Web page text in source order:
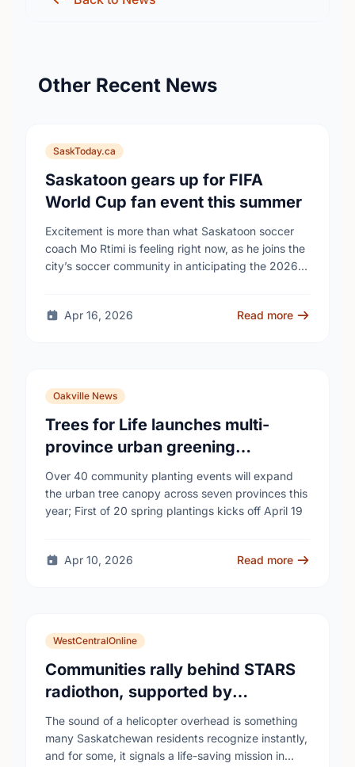
Other Recent News
SaskToday.ca
Saskatoon gears up for FIFA
World Cup fan event this summer
Excitement is more than what Saskatoon soccer
coach Mo Rtimi is feeling right now, as he joins the
city’s soccer community in anticipating the 2026
Apr 16, 2026 Read more
Oakville News
Trees for Life launches multi-
province urban greening
campaign to help cool Canadian
cities
Over 40 community planting events will expand
the urban tree canopy across seven provinces this
year; First of 20 spring plantings kicks off April 19
Apr 10, 2026 Read more
WestCentralOnline
Communities rally behind STARS
radiothon, supported by
Saskatchewan Blue Cross
The sound of a helicopter overhead is something
many Saskatchewan residents recognize instantly,
and for some, it signals a life-saving mission in